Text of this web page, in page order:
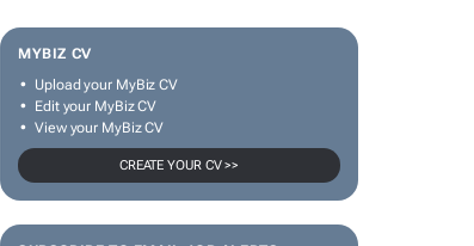
MYBIZ CV
Upload your MyBiz CV
Edit your MyBiz CV
View your MyBiz CV
CREATE YOUR CV >>